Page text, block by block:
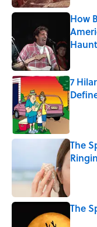
How
7
The
The